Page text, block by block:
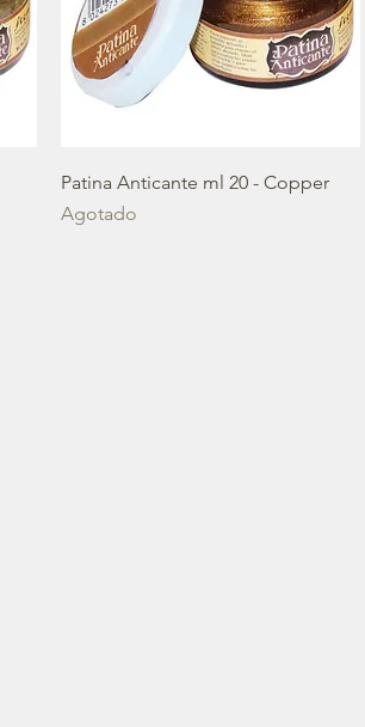
Patina Anticante ml 20 - Copper
Agotado